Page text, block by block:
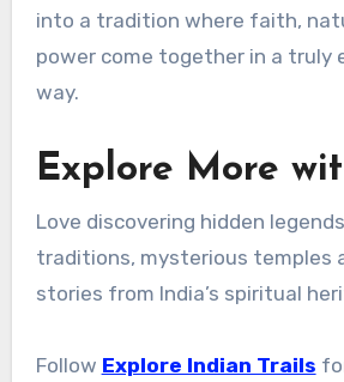
into a tradition where faith,
power come together in a truly
way.
Explore More
Love discovering hidden
traditions, mysterious temples
stories from India’s spiritual
Follow Explore Indian Trails